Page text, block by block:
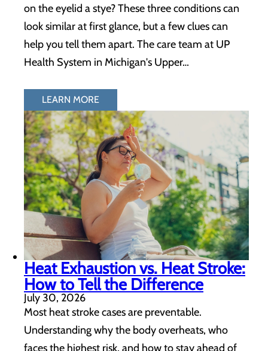
on the eyelid a stye? These three conditions can
look similar at first glance, but a few clues can
help you tell them apart. The care team at UP
Health System in Michigan's Upper…
LEARN MORE
Heat Exhaustion vs. Heat Stroke:
How to Tell the Difference
July 30, 2026
Most heat stroke cases are preventable.
Understanding why the body overheats, who
faces the highest risk, and how to stay ahead of